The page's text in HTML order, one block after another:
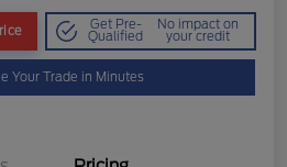
Get Pre-
Qualified
No impact on
your credit
Your Trade in Minutes